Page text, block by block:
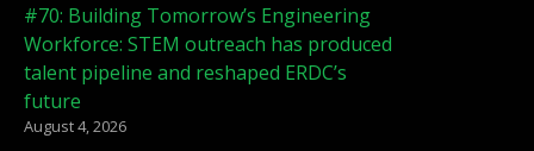
#70: Building Tomorrow’s Engineering
Workforce: STEM outreach has produced
talent pipeline and reshaped ERDC’s
future
August 4, 2026